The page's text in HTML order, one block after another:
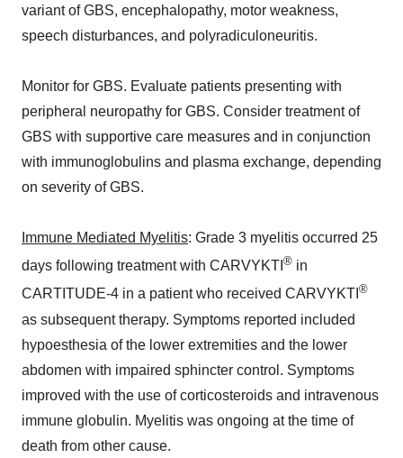
variant of GBS, encephalopathy, motor weakness,
speech disturbances, and polyradiculoneuritis.
Monitor for GBS. Evaluate patients presenting with
peripheral neuropathy for GBS. Consider treatment of
GBS with supportive care measures and in conjunction
with immunoglobulins and plasma exchange, depending
on severity of GBS.
Immune Mediated Myelitis: Grade 3 myelitis occurred 25
days following treatment with CARVYKTI ® in
CARTITUDE-4 in a patient who received CARVYKTI ®
as subsequent therapy. Symptoms reported included
hypoesthesia of the lower extremities and the lower
abdomen with impaired sphincter control. Symptoms
improved with the use of corticosteroids and intravenous
immune globulin. Myelitis was ongoing at the time of
death from other cause.